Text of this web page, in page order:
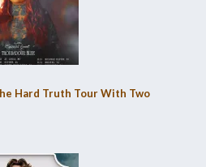
Hard Truth Tour With Two